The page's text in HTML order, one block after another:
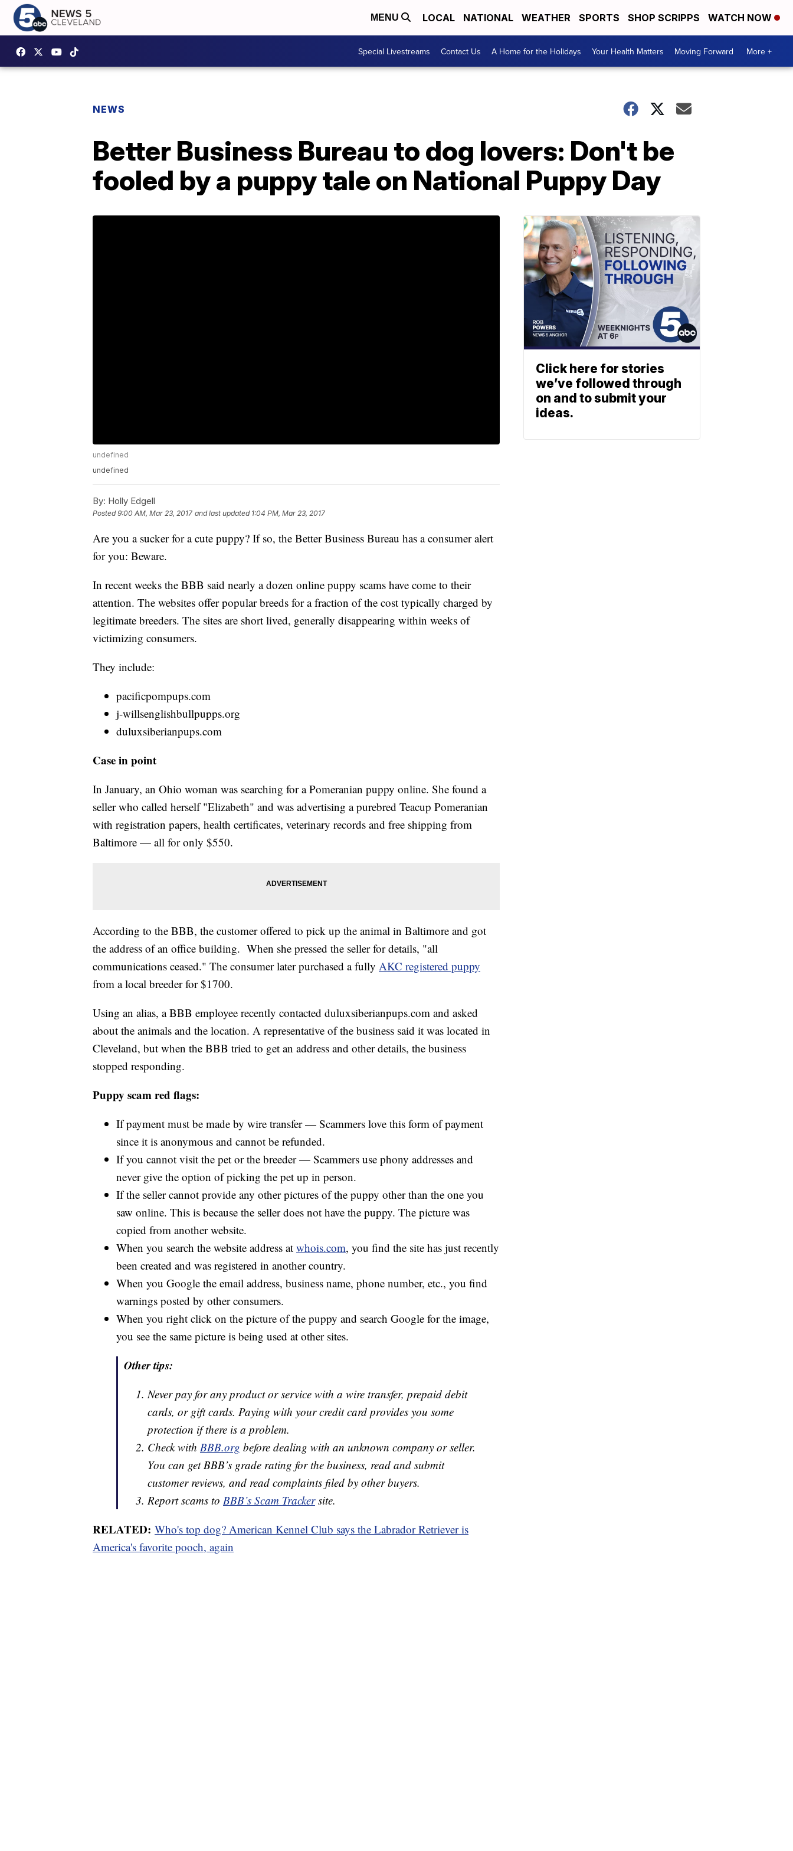
MENU LOCAL NATIONAL WEATHER SPORTS SHOP SCRIPPS WATCH NOW
Special Livestreams Contact Us A Home for the Holidays Your Health Matters Moving Forward More +
NEWS
Better Business Bureau to dog lovers: Don't be
fooled by a puppy tale on National Puppy Day
undefined
undefined
By: Holly Edgell
Posted9:00 AM, Mar 23, 2017 and last updated 1:04 PM, Mar 23, 2017
Are you a sucker for a cute puppy? If so, the Better Business Bureau has a consumer alert
for you: Beware.
In recent weeks the BBB said nearly a dozen online puppy scams have come to their
attention. The websites offer popular breeds for a fraction of the cost typically charged by
legitimate breeders. The sites are short lived, generally disappearing within weeks of
victimizing consumers.
They include:
pacificpompups.com
j-willsenglishbullpupps.org
duluxsiberianpups.com
Case in point
In January, an Ohio woman was searching for a Pomeranian puppy online. She found a
seller who called herself "Elizabeth" and was advertising a purebred Teacup Pomeranian
with registration papers, health certificates, veterinary records and free shipping from
Baltimore — all for only $550.
According to the BBB, the customer offered to pick up the animal in Baltimore and got
the address of an office building. When she pressed the seller for details, "all
communications ceased." The consumer later purchased a fully AKC registered puppy
from a local breeder for $1700.
Using an alias, a BBB employee recently contacted duluxsiberianpups.com and asked
about the animals and the location. A representative of the business said it was located in
Cleveland, but when the BBB tried to get an address and other details, the business
stopped responding.
Puppy scam red flags:
If payment must be made by wire transfer — Scammers love this form of payment
since it is anonymous and cannot be refunded.
If you cannot visit the pet or the breeder — Scammers use phony addresses and
never give the option of picking the pet up in person.
If the seller cannot provide any other pictures of the puppy other than the one you
saw online. This is because the seller does not have the puppy. The picture was
copied from another website.
When you search the website address at whois.com, you find the site has just recently
been created and was registered in another country.
When you Google the email address, business name, phone number, etc., you find
warnings posted by other consumers.
When you right click on the picture of the puppy and search Google for the image,
you see the same picture is being used at other sites.
Other tips:
Never pay for any product or service with a wire transfer, prepaid debit
cards, or gift cards. Paying with your credit card provides you some
protection if there is a problem.
Check with BBB.org before dealing with an unknown company or seller.
You can get BBB’s grade rating for the business, read and submit
customer reviews, and read complaints filed by other buyers.
Report scams to BBB’s Scam Trackersite.
RELATED: Who's top dog? American Kennel Club says the Labrador Retriever is
America's favorite pooch, again
Click here for stories
we’ve followed through
on and to submit your
ideas.